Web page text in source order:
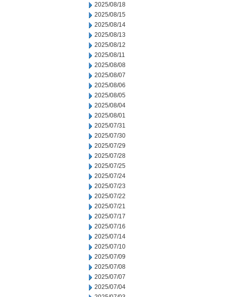
2025/08/18
2025/08/15
2025/08/14
2025/08/13
2025/08/12
2025/08/11
2025/08/08
2025/08/07
2025/08/06
2025/08/05
2025/08/04
2025/08/01
2025/07/31
2025/07/30
2025/07/29
2025/07/28
2025/07/25
2025/07/24
2025/07/23
2025/07/22
2025/07/21
2025/07/17
2025/07/16
2025/07/14
2025/07/10
2025/07/09
2025/07/08
2025/07/07
2025/07/04